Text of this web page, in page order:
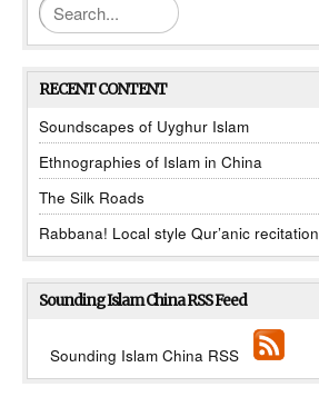
RECENT CONTENT
Soundscapes of Uyghur Islam
Ethnographies of Islam in China
The Silk Roads
Rabbana! Local style Qur’anic recitation
Sounding Islam China RSS Feed
Sounding Islam China RSS